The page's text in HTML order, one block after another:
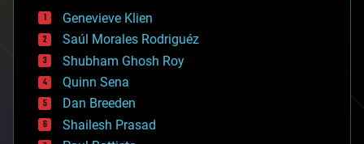
bees
big data
bioengineering
biological
bionic
bioprinting
biotech/medical
bitcoin
blockchains
Genevieve Klien
Saúl Morales Rodriguéz
Shubham Ghosh Roy
Quinn Sena
Dan Breeden
Shailesh Prasad